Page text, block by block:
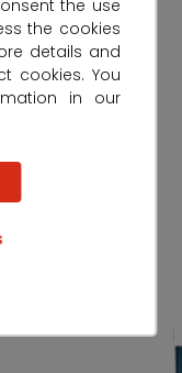
the use
the cookies
details and
cookies. You
in our